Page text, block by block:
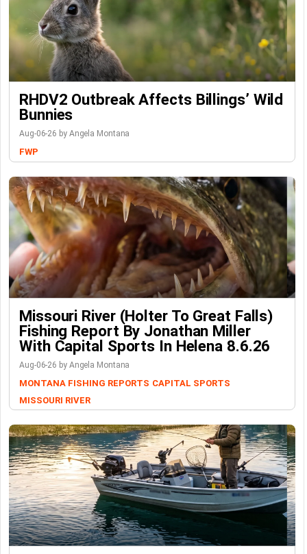
RHDV2 Outbreak Affects Billings’ Wild
Bunnies
Aug-06-26 by Angela Montana
FWP
Missouri River (Holter To Great Falls)
Fishing Report By Jonathan Miller
With Capital Sports In Helena 8.6.26
Aug-06-26 by Angela Montana
MONTANA FISHING REPORTS CAPITAL SPORTS
MISSOURI RIVER